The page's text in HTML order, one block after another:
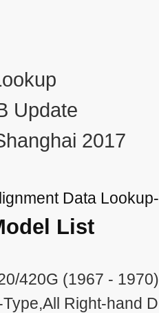
Update
2017
Data
List
420G (1967 - 1970)
Type,All Right-hand